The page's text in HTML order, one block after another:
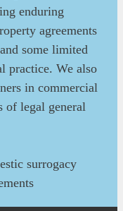
enduring
agreements
some limited
practice. We also
in commercial
of legal general
surrogacy